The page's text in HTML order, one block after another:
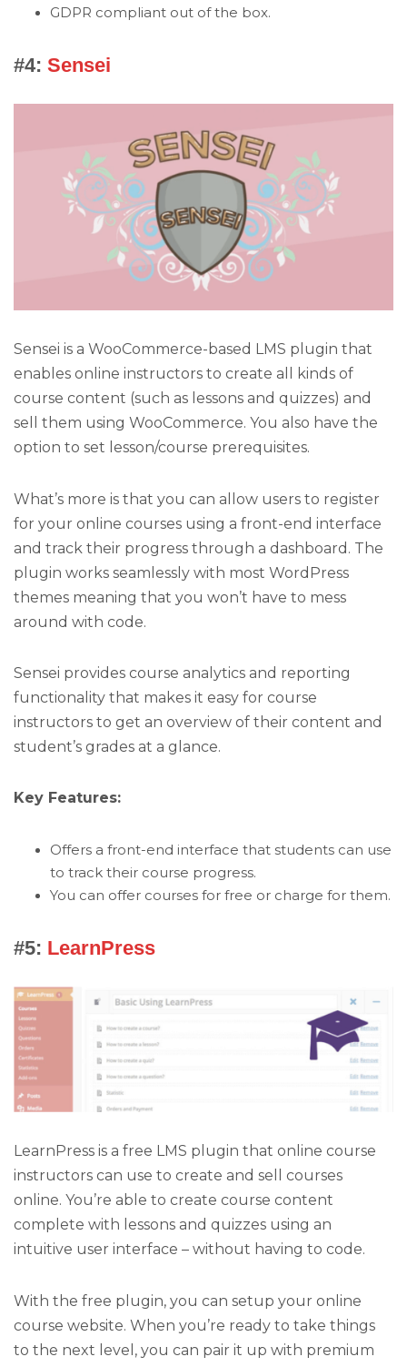
GDPR compliant out of the box.
#4: Sensei
Sensei is a WooCommerce-based LMS plugin that
enables online instructors to create all kinds of
course content (such as lessons and quizzes) and
sell them using WooCommerce. You also have the
option to set lesson/course prerequisites.
What’s more is that you can allow users to register
for your online courses using a front-end interface
and track their progress through a dashboard. The
plugin works seamlessly with most WordPress
themes meaning that you won’t have to mess
around with code.
Sensei provides course analytics and reporting
functionality that makes it easy for course
instructors to get an overview of their content and
student’s grades at a glance.
Key Features:
Offers a front-end interface that students can use
to track their course progress.
You can offer courses for free or charge for them.
#5: LearnPress
LearnPress is a free LMS plugin that online course
instructors can use to create and sell courses
online. You’re able to create course content
complete with lessons and quizzes using an
intuitive user interface – without having to code.
With the free plugin, you can setup your online
course website. When you’re ready to take things
to the next level, you can pair it up with premium